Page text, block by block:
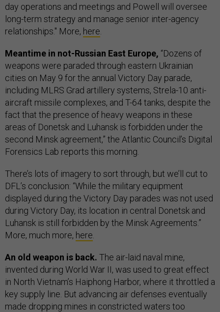
day operations and meetings and Powell will oversee
long-term strategy and manage senior inter-agency
relationships." More, here
Meantime in not-Russian East Europe, “Dozens of
weapons were paraded through eastern Ukrainian
cities on May 9 for the annual Victory Day parade,
including MLRS Grad artillery systems, Strela-10 anti-
aircraft missile complexes, and T-64 tanks, despite the
fact that the presence of heavy weapons in these
areas of Donetsk and Luhansk is forbidden under the
second Minsk agreement,” the Atlantic Council’s Digital
Forensics Lab reports this morning.
There’s lots of imagery to sort through, but we’ll cut to
DFL’s conclusion: “While the military equipment
displayed during the Victory Day parades was not used
during Victory Day, its location in central Donetsk and
Luhansk is still forbidden by the Minsk Agreements.”
More, much more, here
An old weapon is back. The air-laid naval mine,
invented during World War II, was used to great effect
in North Vietnam’s Haiphong Harbor, where it throttled a
key supply line. But advancing air defenses eventually
made dropping mines in constricted waters too